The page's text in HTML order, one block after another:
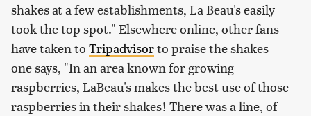
shakes at a few establishments, La Beau's easily
took the top spot." Elsewhere online, other fans
have taken to Tripadvisorto praise the shakes —
one says, "In an area known for growing
raspberries, LaBeau's makes the best use of those
raspberries in their shakes! There was a line, of